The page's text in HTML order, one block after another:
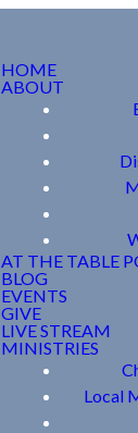
HOME
ABOUT
AT THE TABLE
BLOG
EVENTS
GIVE
LIVE STREAM
MINISTRIES
Local